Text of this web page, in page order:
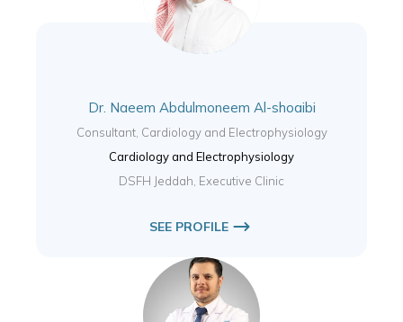
Dr. Naeem Abdulmoneem Al-shoaibi
Consultant, Cardiology and Electrophysiology
Cardiology and Electrophysiology
DSFH Jeddah, Executive Clinic
SEE PROFILE